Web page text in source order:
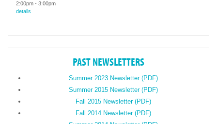
2:00pm - 3:00pm
details
PAST NEWSLETTERS
Summer 2023 Newsletter (PDF)
Summer 2015 Newsletter (PDF)
Fall 2015 Newsletter (PDF)
Fall 2014 Newsletter (PDF)